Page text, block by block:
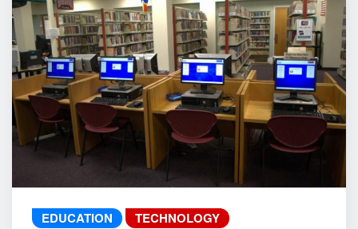
EDUCATION TECHNOLOGY